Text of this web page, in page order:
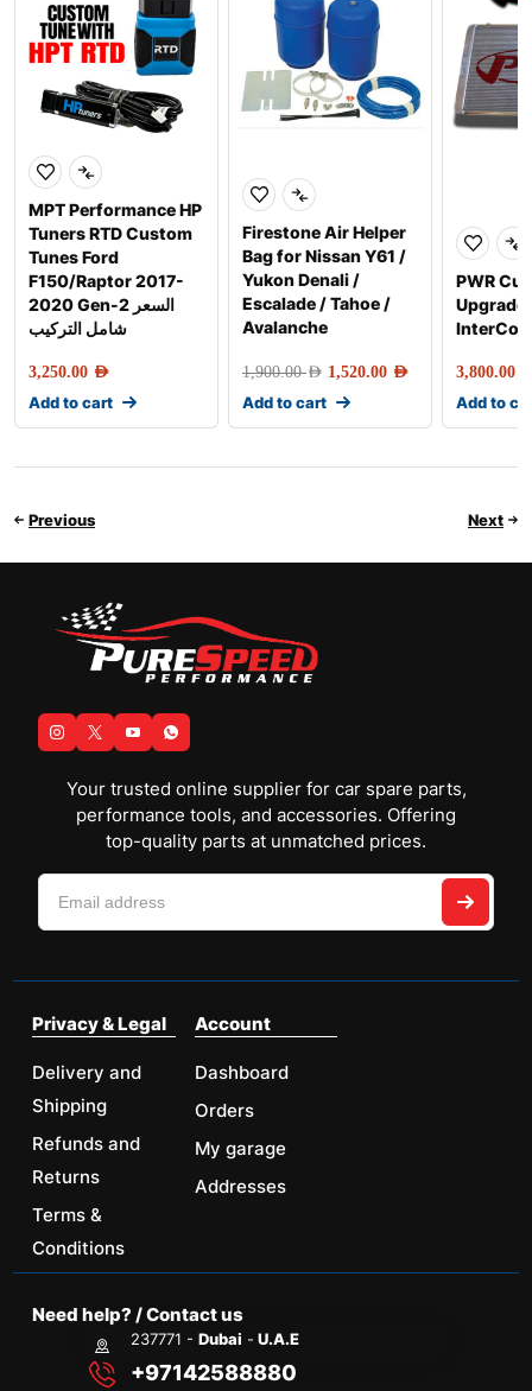
MPT Performance HP
Tuners RTD Custom
Tunes Ford
F150/Raptor 2017-
2020 Gen-2 السعر
شامل التركيب
3,250.00 AED
Add to cart
Firestone Air Helper
Bag for Nissan Y61 /
Yukon Denali /
Escalade / Tahoe /
Avalanche
1,900.00AED 1,520.00 AED
Add to cart
PWR
3,800.00
Add to
Previous Next
Your trusted online supplier for car spare parts,
performance tools, and accessories. Offering
top-quality parts at unmatched prices.
Privacy & Legal
Delivery and
Shipping
Refunds and
Returns
Terms &
Conditions
Account
Dashboard
Orders
My garage
Addresses
Need help? / Contact us
237771 -Dubai - U.A.E
+97142588880